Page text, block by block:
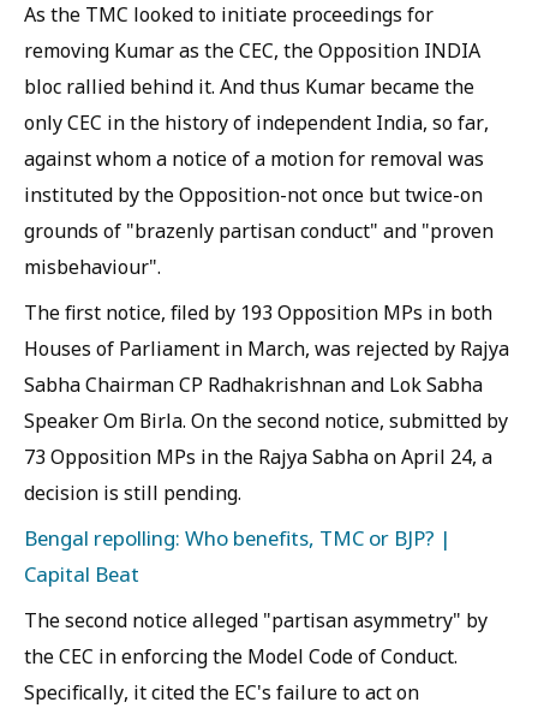
As the TMC looked to initiate proceedings for
removing Kumar as the CEC, the Opposition INDIA
bloc rallied behind it. And thus Kumar became the
only CEC in the history of independent India, so far,
against whom a notice of a motion for removal was
instituted by the Opposition-not once but twice-on
grounds of "brazenly partisan conduct" and "proven
misbehaviour".
The first notice, filed by 193 Opposition MPs in both
Houses of Parliament in March, was rejected by Rajya
Sabha Chairman CP Radhakrishnan and Lok Sabha
Speaker Om Birla. On the second notice, submitted by
73 Opposition MPs in the Rajya Sabha on April 24, a
decision is still pending.
Bengal repolling: Who benefits, TMC or BJP? |
Capital Beat
The second notice alleged "partisan asymmetry" by
the CEC in enforcing the Model Code of Conduct.
Specifically, it cited the EC's failure to act on